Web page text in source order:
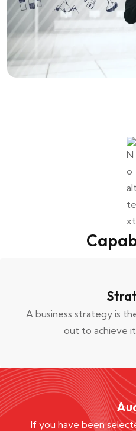
A business strategy is
out to achieve
If you have been